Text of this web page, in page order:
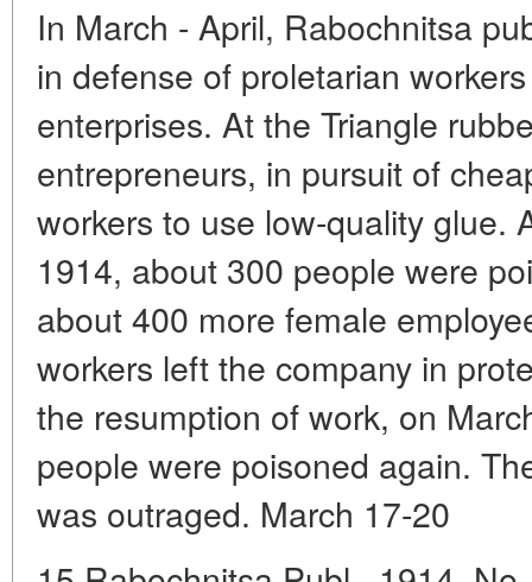
In March - April, Rabochnitsa
in defense of proletarian
enterprises. At the Triangle
entrepreneurs, in pursuit of
workers to use low-quality glue.
1914, about 300 people were
about 400 more female
workers left the company in
the resumption of work, on
people were poisoned again.
was outraged. March 17-20